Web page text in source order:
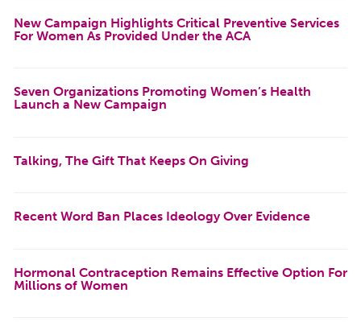
New Campaign Highlights Critical Preventive Services
For Women As Provided Under the ACA
Seven Organizations Promoting Women’s Health
Launch a New Campaign
Talking, The Gift That Keeps On Giving
Recent Word Ban Places Ideology Over Evidence
Hormonal Contraception Remains Effective Option For
Millions of Women